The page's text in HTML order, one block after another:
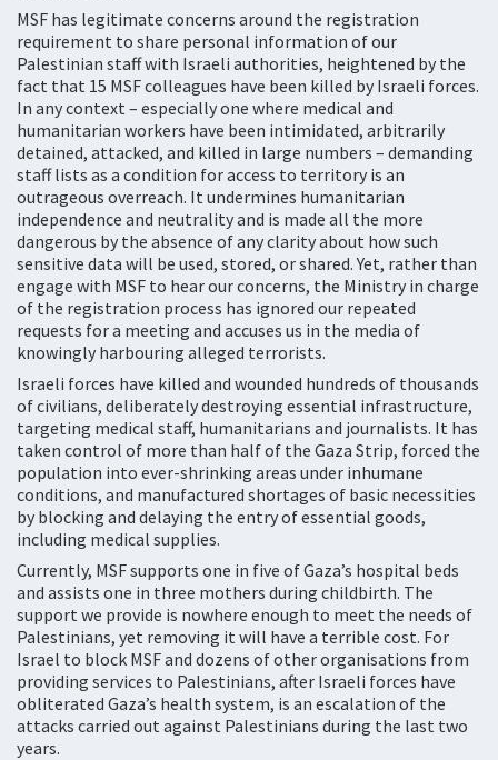
MSF has legitimate concerns around the registration
requirement to share personal information of our
Palestinian staff with Israeli authorities, heightened by the
fact that 15 MSF colleagues have been killed by Israeli forces.
In any context – especially one where medical and
humanitarian workers have been intimidated, arbitrarily
detained, attacked, and killed in large numbers – demanding
staff lists as a condition for access to territory is an
outrageous overreach. It undermines humanitarian
independence and neutrality and is made all the more
dangerous by the absence of any clarity about how such
sensitive data will be used, stored, or shared. Yet, rather than
engage with MSF to hear our concerns, the Ministry in charge
of the registration process has ignored our repeated
requests for a meeting and accuses us in the media of
knowingly harbouring alleged terrorists.
Israeli forces have killed and wounded hundreds of thousands
of civilians, deliberately destroying essential infrastructure,
targeting medical staff, humanitarians and journalists. It has
taken control of more than half of the Gaza Strip, forced the
population into ever-shrinking areas under inhumane
conditions, and manufactured shortages of basic necessities
by blocking and delaying the entry of essential goods,
including medical supplies.
Currently, MSF supports one in five of Gaza’s hospital beds
and assists one in three mothers during childbirth. The
support we provide is nowhere enough to meet the needs of
Palestinians, yet removing it will have a terrible cost. For
Israel to block MSF and dozens of other organisations from
providing services to Palestinians, after Israeli forces have
obliterated Gaza’s health system, is an escalation of the
attacks carried out against Palestinians during the last two
years.